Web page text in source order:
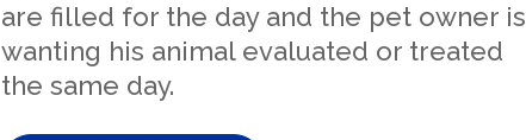
are filled for the day and the pet owner is
wanting his animal evaluated or treated
the same day.